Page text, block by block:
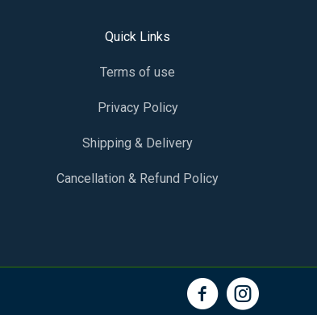
Quick Links
Terms of use
Privacy Policy
Shipping & Delivery
Cancellation & Refund Policy